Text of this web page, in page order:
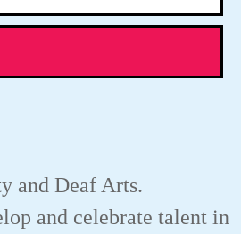
and Deaf Arts.
and celebrate talent in